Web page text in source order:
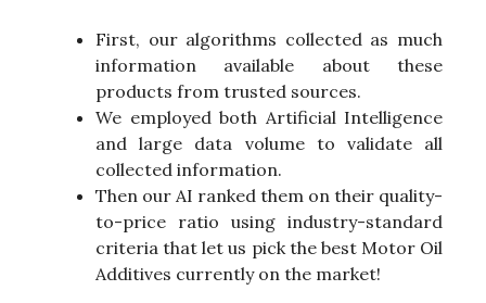
First, our algorithms collected as much
information available about these
products from trusted sources.
We employed both Artificial Intelligence
and large data volume to validate all
collected information.
Then our AI ranked them on their quality-
to-price ratio using industry-standard
criteria that let us pick the best Motor Oil
Additives currently on the market!